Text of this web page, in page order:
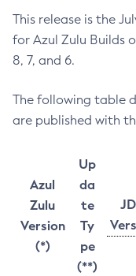
This release is the
for Azul Zulu Builds
8, 7, and 6.
The following table
are published with
Azul
Zulu
Version
(*)
Up
da
te
Ty
pe
(**)